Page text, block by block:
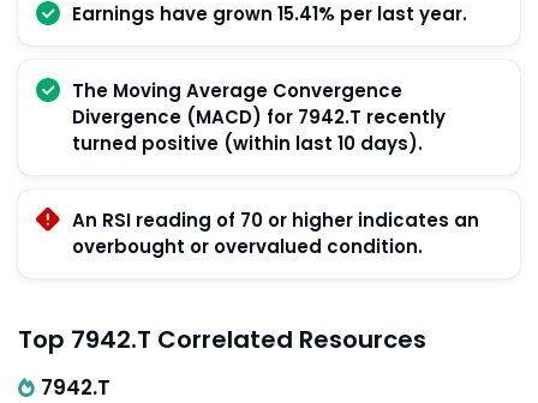
Earnings have grown 15.41% per last year.
The Moving Average Convergence
Divergence (MACD) for 7942.T recently
turned positive (within last 10 days).
An RSI reading of 70 or higher indicates an
overbought or overvalued condition.
Top 7942.T Correlated Resources
7942.T